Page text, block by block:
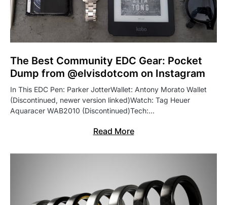
The Best Community EDC Gear: Pocket
Dump from @elvisdotcom on Instagram
In This EDC Pen: Parker JotterWallet: Antony Morato Wallet
(Discontinued, newer version linked)Watch: Tag Heuer
Aquaracer WAB2010 (Discontinued)Tech:…
Read More